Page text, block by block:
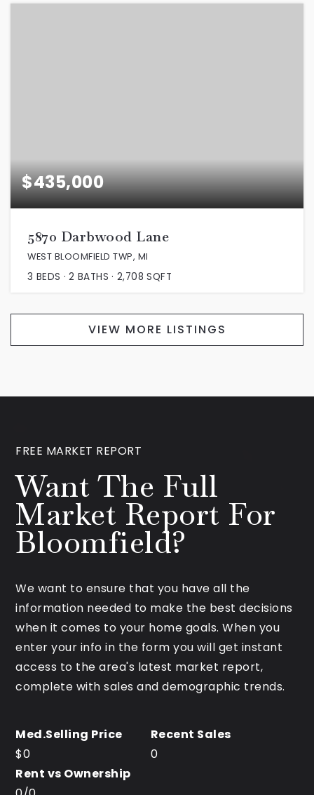
$435,000
5870 Darbwood Lane
WEST BLOOMFIELD TWP, MI
3 BEDS 2 BATHS 2,708 SQFT
VIEW MORE LISTINGS
FREE MARKET REPORT
Want The Full
Market Report For
Bloomfield?
We want to ensure that you have all the
information needed to make the best decisions
when it comes to your home goals. When you
enter your info in the form you will get instant
access to the area's latest market report,
complete with sales and demographic trends.
$0 0